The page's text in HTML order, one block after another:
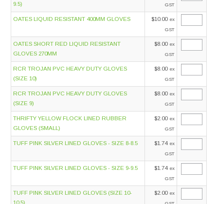
9.5)
GST
OATES LIQUID RESISTANT 400MM GLOVES $10.00 ex
GST
OATES SHORT RED LIQUID RESISTANT
GLOVES 270MM
$8.00 ex
GST
RCR TROJAN PVC HEAVY DUTY GLOVES
(SIZE 10)
$8.00 ex
GST
RCR TROJAN PVC HEAVY DUTY GLOVES
(SIZE 9)
$8.00 ex
GST
THRIFTY YELLOW FLOCK LINED RUBBER
GLOVES (SMALL)
$2.00 ex
GST
TUFF PINK SILVER LINED GLOVES - SIZE 8-8.5 $1.74 ex
GST
TUFF PINK SILVER LINED GLOVES - SIZE 9-9.5 $1.74 ex
GST
TUFF PINK SILVER LINED GLOVES (SIZE 10-
10.5)
$2.00 ex